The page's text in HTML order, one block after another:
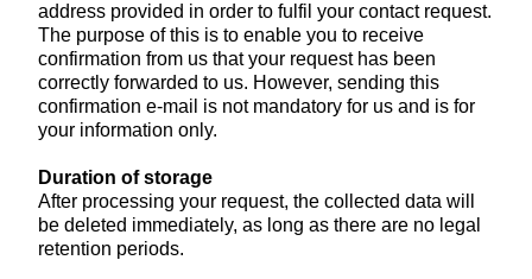
address provided in order to fulfil your contact request.
The purpose of this is to enable you to receive
confirmation from us that your request has been
correctly forwarded to us. However, sending this
confirmation e-mail is not mandatory for us and is for
your information only.
Duration of storage
After processing your request, the collected data will
be deleted immediately, as long as there are no legal
retention periods.